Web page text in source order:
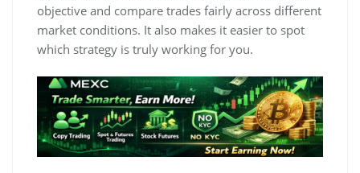
objective and compare trades fairly across different
market conditions. It also makes it easier to spot
which strategy is truly working for you.